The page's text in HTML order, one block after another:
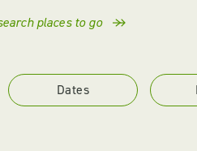
places to go
Dates